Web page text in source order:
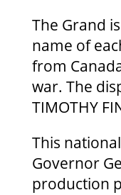
The Grand
name of
from
war. The
TIMOTHY
This
Governor
production